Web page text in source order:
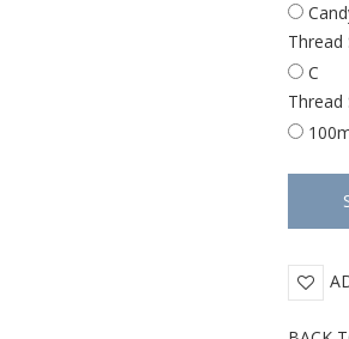
Thread
C
Thread